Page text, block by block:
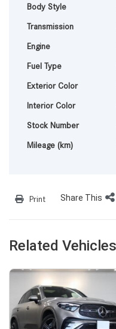
Body Style
Transmission
Engine
Fuel Type
Exterior Color
Interior Color
Stock Number
Mileage (km)
Print Share This
Related Vehicles